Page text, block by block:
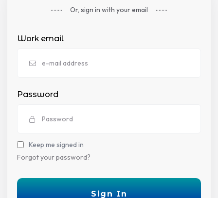
........ Or, sign in with your email ........
Work email
Password
Keep me signed in
Forgot your password?
Sign In